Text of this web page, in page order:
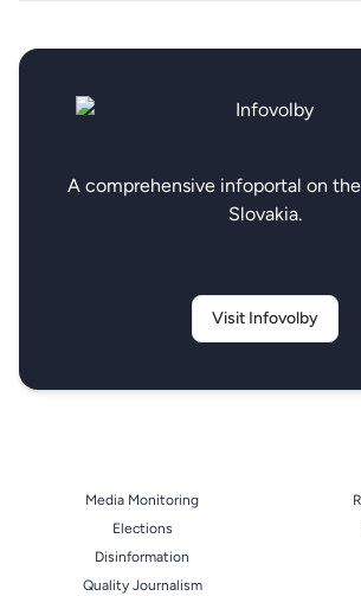
A comprehensive infoportal on
Slovakia.
Visit Infovolby
Media Monitoring
Elections
Disinformation
Quality Journalism